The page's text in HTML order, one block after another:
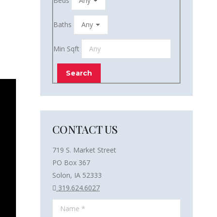
Baths
Min Sqft
CONTACT US
719 S. Market Street
PO Box 367
Solon, IA 52333
319.624.6027
Name *